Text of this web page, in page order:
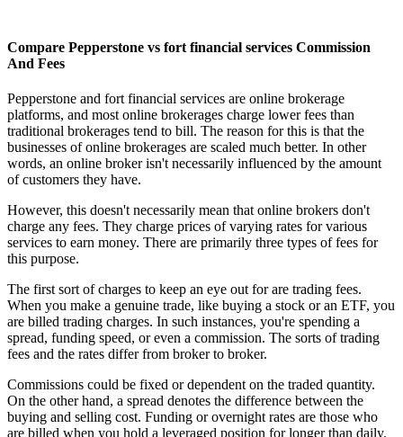
Compare Pepperstone vs fort financial services Commission
And Fees
Pepperstone and fort financial services are online brokerage
platforms, and most online brokerages charge lower fees than
traditional brokerages tend to bill. The reason for this is that the
businesses of online brokerages are scaled much better. In other
words, an online broker isn't necessarily influenced by the amount
of customers they have.
However, this doesn't necessarily mean that online brokers don't
charge any fees. They charge prices of varying rates for various
services to earn money. There are primarily three types of fees for
this purpose.
The first sort of charges to keep an eye out for are trading fees.
When you make a genuine trade, like buying a stock or an ETF, you
are billed trading charges. In such instances, you're spending a
spread, funding speed, or even a commission. The sorts of trading
fees and the rates differ from broker to broker.
Commissions could be fixed or dependent on the traded quantity.
On the other hand, a spread denotes the difference between the
buying and selling cost. Funding or overnight rates are those who
are billed when you hold a leveraged position for longer than daily.